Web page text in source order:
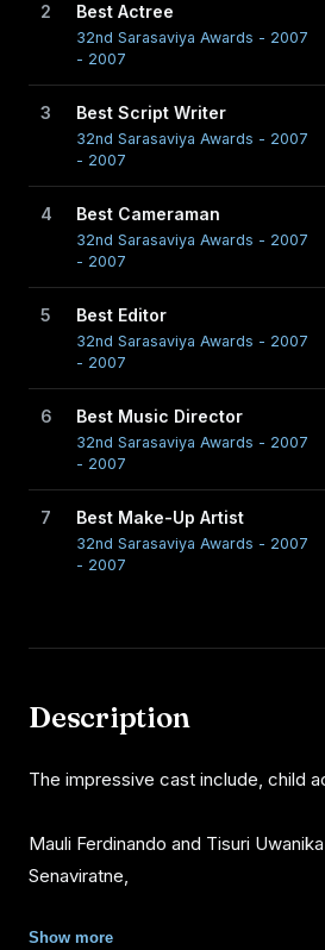
2 Best Actree
32nd Sarasaviya Awards - 2007
- 2007
3 Best Script Writer
32nd Sarasaviya Awards - 2007
- 2007
4 Best Cameraman
32nd Sarasaviya Awards - 2007
- 2007
5 Best Editor
32nd Sarasaviya Awards - 2007
- 2007
6 Best Music Director
32nd Sarasaviya Awards - 2007
- 2007
7 Best Make-Up Artist
32nd Sarasaviya Awards - 2007
- 2007
Description
The impressive cast include, child
Mauli Ferdinando and Tisuri
Senaviratne,
Suminda Sirisena, Richard
Show more